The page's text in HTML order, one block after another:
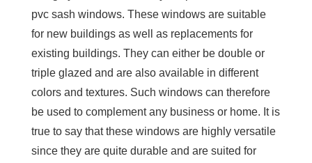
pvc sash windows. These windows are suitable
for new buildings as well as replacements for
existing buildings. They can either be double or
triple glazed and are also available in different
colors and textures. Such windows can therefore
be used to complement any business or home. It is
true to say that these windows are highly versatile
since they are quite durable and are suited for